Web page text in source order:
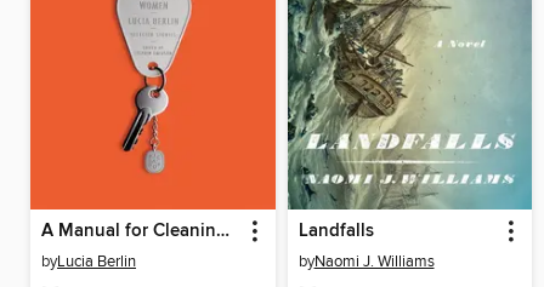
A Manual for Cleaning Women
byLucia Berlin
Landfalls
byNaomi J. Williams